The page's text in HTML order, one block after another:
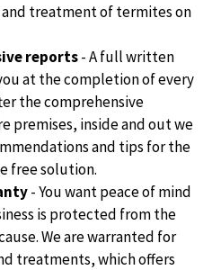
treatment of termites on
reports- A full written
at the completion of every
the comprehensive
premises, inside and out we
and tips for the
free solution.
- You want peace of mind
is protected from the
We are warranted for
treatments, which offers